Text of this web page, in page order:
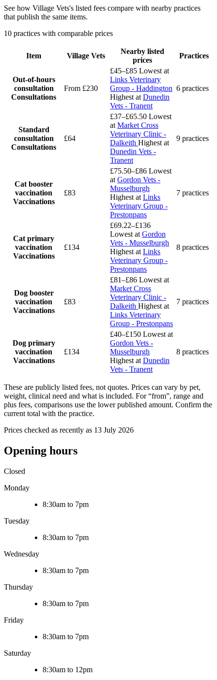
See how Village Vets's listed fees compare with nearby practices
that publish the same items.
10 practices with comparable prices
Item Village Vets
Nearby listed
prices
Practices
Out-of-hours
consultation
Consultations
From £230
£45–£85 Lowest at
Links Veterinary
Group - Haddington
Highest at Dunedin
Vets - Tranent
6 practices
Standard
consultation
Consultations
£64
£37–£65.50 Lowest
at Market Cross
Veterinary Clinic -
Dalkeith Highest at
Dunedin Vets -
Tranent
9 practices
Cat booster
vaccination
Vaccinations
£83
£75.50–£86 Lowest
at Gordon Vets -
Musselburgh
Highest at Links
Veterinary Group -
Prestonpans
7 practices
Cat primary
vaccination
Vaccinations
£134
£69.22–£136
Lowest at Gordon
Vets - Musselburgh
Highest at Links
Veterinary Group -
Prestonpans
8 practices
Dog booster
vaccination
Vaccinations
£83
£81–£86 Lowest at
Market Cross
Veterinary Clinic -
Dalkeith Highest at
Links Veterinary
Group - Prestonpans
7 practices
Dog primary
vaccination
Vaccinations
£134
£40–£150 Lowest at
Gordon Vets -
Musselburgh
Highest at Dunedin
Vets - Tranent
8 practices
These are publicly listed fees, not quotes. Prices can vary by pet,
weight, clinical need and what is included. For “from”, range and
plus fees, comparisons use the lower published amount. Confirm the
current total with the practice.
Prices checked as recently as 13 July 2026
Opening hours
Closed
Monday
8:30am to 7pm
Tuesday
8:30am to 7pm
Wednesday
8:30am to 7pm
Thursday
8:30am to 7pm
Friday
8:30am to 7pm
Saturday
8:30am to 12pm